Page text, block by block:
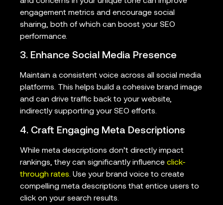
engagement metrics and encourage social
sharing, both of which can boost your SEO
performance.
3. Enhance Social Media Presence
Maintain a consistent voice across all social media
platforms. This helps build a cohesive brand image
and can drive traffic back to your website,
indirectly supporting your SEO efforts.
4. Craft Engaging Meta Descriptions
While meta descriptions don’t directly impact
rankings, they can significantly influence click-
through rates. Use your brand voice to create
compelling meta descriptions that entice users to
click on your search results.